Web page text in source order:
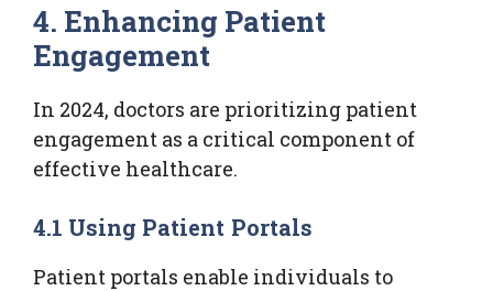
4. Enhancing Patient
Engagement
In 2024, doctors are prioritizing patient
engagement as a critical component of
effective healthcare.
4.1 Using Patient Portals
Patient portals enable individuals to